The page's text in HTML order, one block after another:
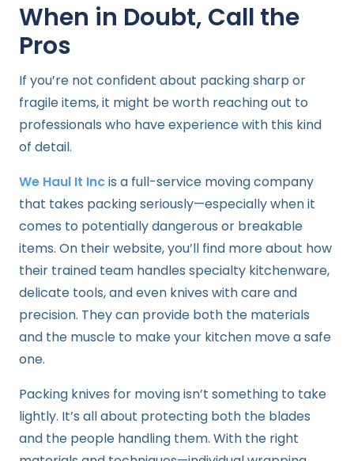
When in Doubt, Call the
Pros
If you’re not confident about packing sharp or
fragile items, it might be worth reaching out to
professionals who have experience with this kind
of detail.
We Haul It Incis a full-service moving company
that takes packing seriously—especially when it
comes to potentially dangerous or breakable
items. On their website, you’ll find more about how
their trained team handles specialty kitchenware,
delicate tools, and even knives with care and
precision. They can provide both the materials
and the muscle to make your kitchen move a safe
one.
Packing knives for moving isn’t something to take
lightly. It’s all about protecting both the blades
and the people handling them. With the right